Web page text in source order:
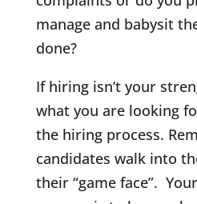
manage and babysit
done?
If hiring isn’t your
what you are looking
the hiring process.
candidates walk into
their “game face”.